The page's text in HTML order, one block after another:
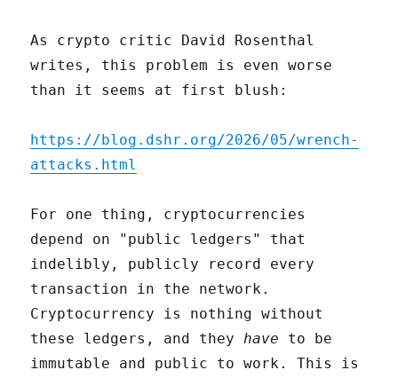
As crypto critic David Rosenthal
writes, this problem is even worse
than it seems at first blush:
https://blog.dshr.org/2026/05/wrench-
attacks.html
For one thing, cryptocurrencies
depend on "public ledgers" that
indelibly, publicly record every
transaction in the network.
Cryptocurrency is nothing without
these ledgers, and they have to be
immutable and public to work. This is